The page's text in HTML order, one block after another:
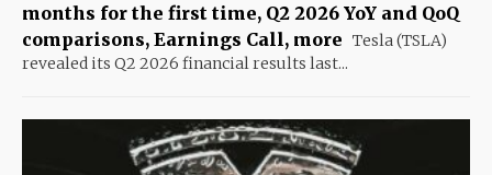
months for the first time, Q2 2026 YoY and QoQ
comparisons, Earnings Call, more Tesla (TSLA)
revealed its Q2 2026 financial results last...